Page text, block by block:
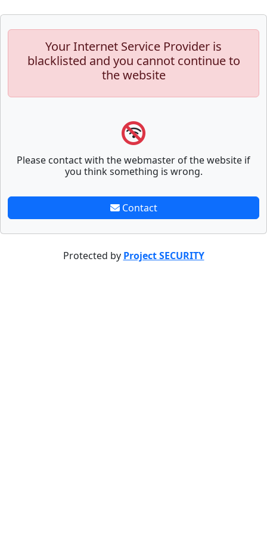
Your Internet Service Provider is
blacklisted and you cannot continue to
the website
Please contact with the webmaster of the website if
you think something is wrong.
Contact
Protected by Project SECURITY